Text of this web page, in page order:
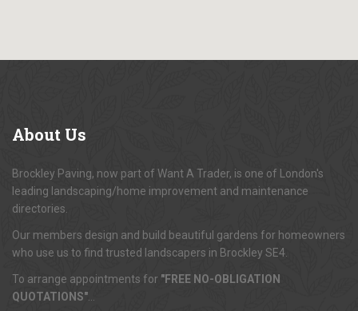
About Us
Brockley Paving, now part of Want A Trader, is one of London's
leading landscaping/home improvement and maintenance
directories.
Our members design and build beautiful gardens for homeowners
who use us to find trusted landscapers in Brockley SE4.
To arrange appointments for "FREE NO-OBLIGATION
QUOTATIONS"